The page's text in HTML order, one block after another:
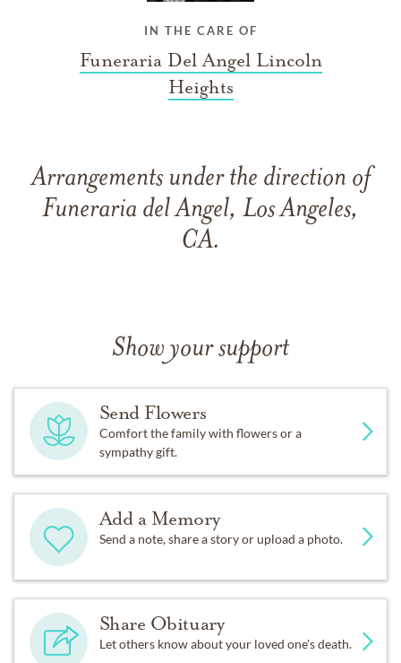
IN THE CARE OF
Funeraria Del Angel Lincoln
Heights
Arrangements under the direction of
Funeraria del Angel, Los Angeles,
CA.
Show your support
Send Flowers
Comfort the family with flowers or a
sympathy gift.
Add a Memory
Send a note, share a story or upload a photo.
Share Obituary
Let others know about your loved one's death.